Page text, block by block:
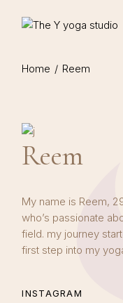
Home Reem
Reem
My name is Reem,
who’s passionate
field. my journey
first step into my
INSTAGRAM